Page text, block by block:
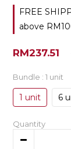
FREE
above
RM237.51
Bundle : 1 unit
1 unit 6
Quantity